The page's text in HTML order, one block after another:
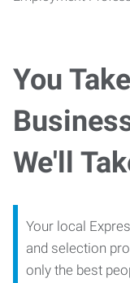
You
We'll
Your local
and selection
only the best